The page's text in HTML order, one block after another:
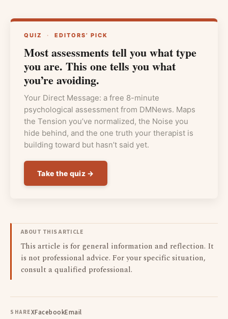
QUIZ · EDITORS’ PICK
Most assessments tell you what type
you are. This one tells you what
you’re avoiding.
Your Direct Message: a free 8-minute
psychological assessment from DMNews. Maps
the Tension you’ve normalized, the Noise you
hide behind, and the one truth your therapist is
building toward but hasn’t said yet.
Take the quiz →
ABOUT THIS ARTICLE
This article is for general information and reflection. It
is not professional advice. For your specific situation,
consult a qualified professional.
SHAREXFacebookEmail